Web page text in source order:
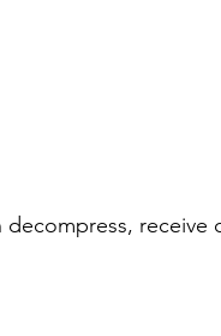
receive